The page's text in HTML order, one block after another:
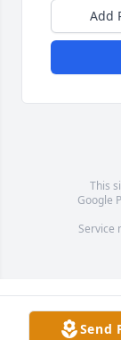
Add
This
Google
Service
Send